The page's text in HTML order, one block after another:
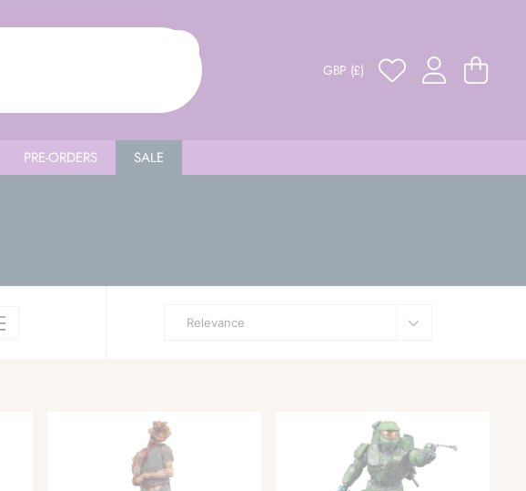
GBP (£)
PRE-ORDERS SALE